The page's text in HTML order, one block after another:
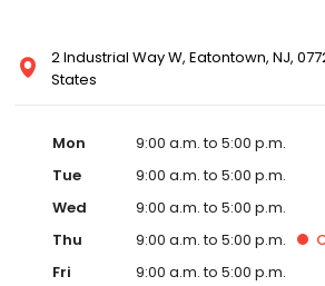
2 Industrial Way W, Eatontown, NJ,
States
Mon
9:00 a.m. to 5:00 p.m.
Tue
9:00 a.m. to 5:00 p.m.
Wed
9:00 a.m. to 5:00 p.m.
Thu
9:00 a.m. to 5:00 p.m.
Fri
9:00 a.m. to 5:00 p.m.